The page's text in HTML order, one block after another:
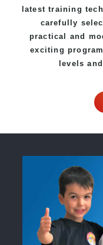
latest training
carefully
practical and
exciting
levels